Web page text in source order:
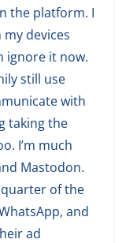
the platform. I
devices
ignore it now.
still use
with
taking the
I’m much
Mastodon.
of the
and
ad